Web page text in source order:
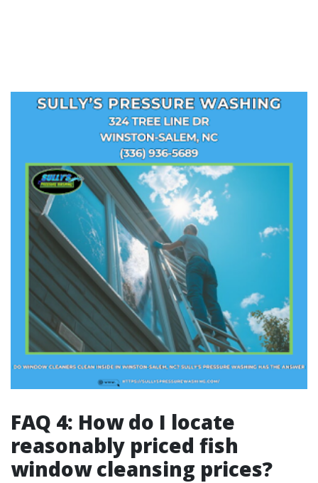
FAQ 4: How do I locate
reasonably priced fish
window cleansing prices?